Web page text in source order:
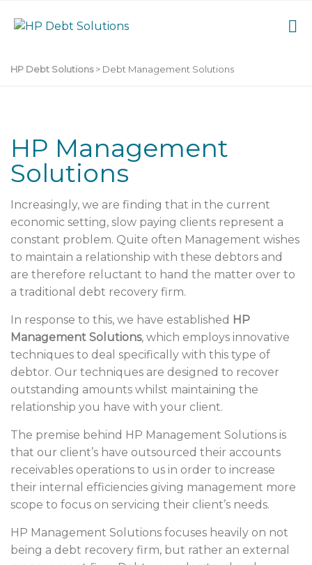
HP Debt Solutions> Debt Management Solutions
HP Management
Solutions
Increasingly, we are finding that in the current
economic setting, slow paying clients represent a
constant problem. Quite often Management wishes
to maintain a relationship with these debtors and
are therefore reluctant to hand the matter over to
a traditional debt recovery firm.
In response to this, we have established HP
Management Solutions, which employs innovative
techniques to deal specifically with this type of
debtor. Our techniques are designed to recover
outstanding amounts whilst maintaining the
relationship you have with your client.
The premise behind HP Management Solutions is
that our client’s have outsourced their accounts
receivables operations to us in order to increase
their internal efficiencies giving management more
scope to focus on servicing their client’s needs.
HP Management Solutions focuses heavily on not
being a debt recovery firm, but rather an external